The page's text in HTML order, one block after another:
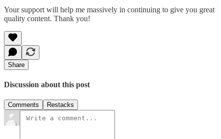
Your support will help me massively in continuing to give you great
quality content. Thank you!
Share
Discussion about this post
Comments Restacks